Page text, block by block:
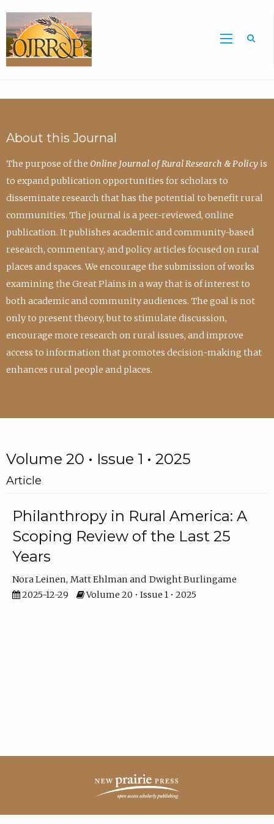
About this Journal
The purpose of the Online Journal of Rural Research & Policyis
to expand publication opportunities for scholars to
disseminate research that has the potential to benefit rural
communities. The journal is a peer-reviewed, online
publication. It publishes academic and community-based
research, commentary, and policy articles focused on rural
places and spaces. We encourage the submission of works
examining the Great Plains in a way that is of interest to
both academic and community audiences. The goal is not
only to present theory, but to stimulate discussion,
encourage more research on rural issues, and improve
access to information that promotes decision-making that
enhances rural people and places.
Volume 20 • Issue 1 • 2025
Article
Philanthropy in Rural America: A
Scoping Review of the Last 25
Years
Nora Leinen Matt Ehlman
Dwight Burlingame
2025-12-29
Volume 20 • Issue 1 • 2025